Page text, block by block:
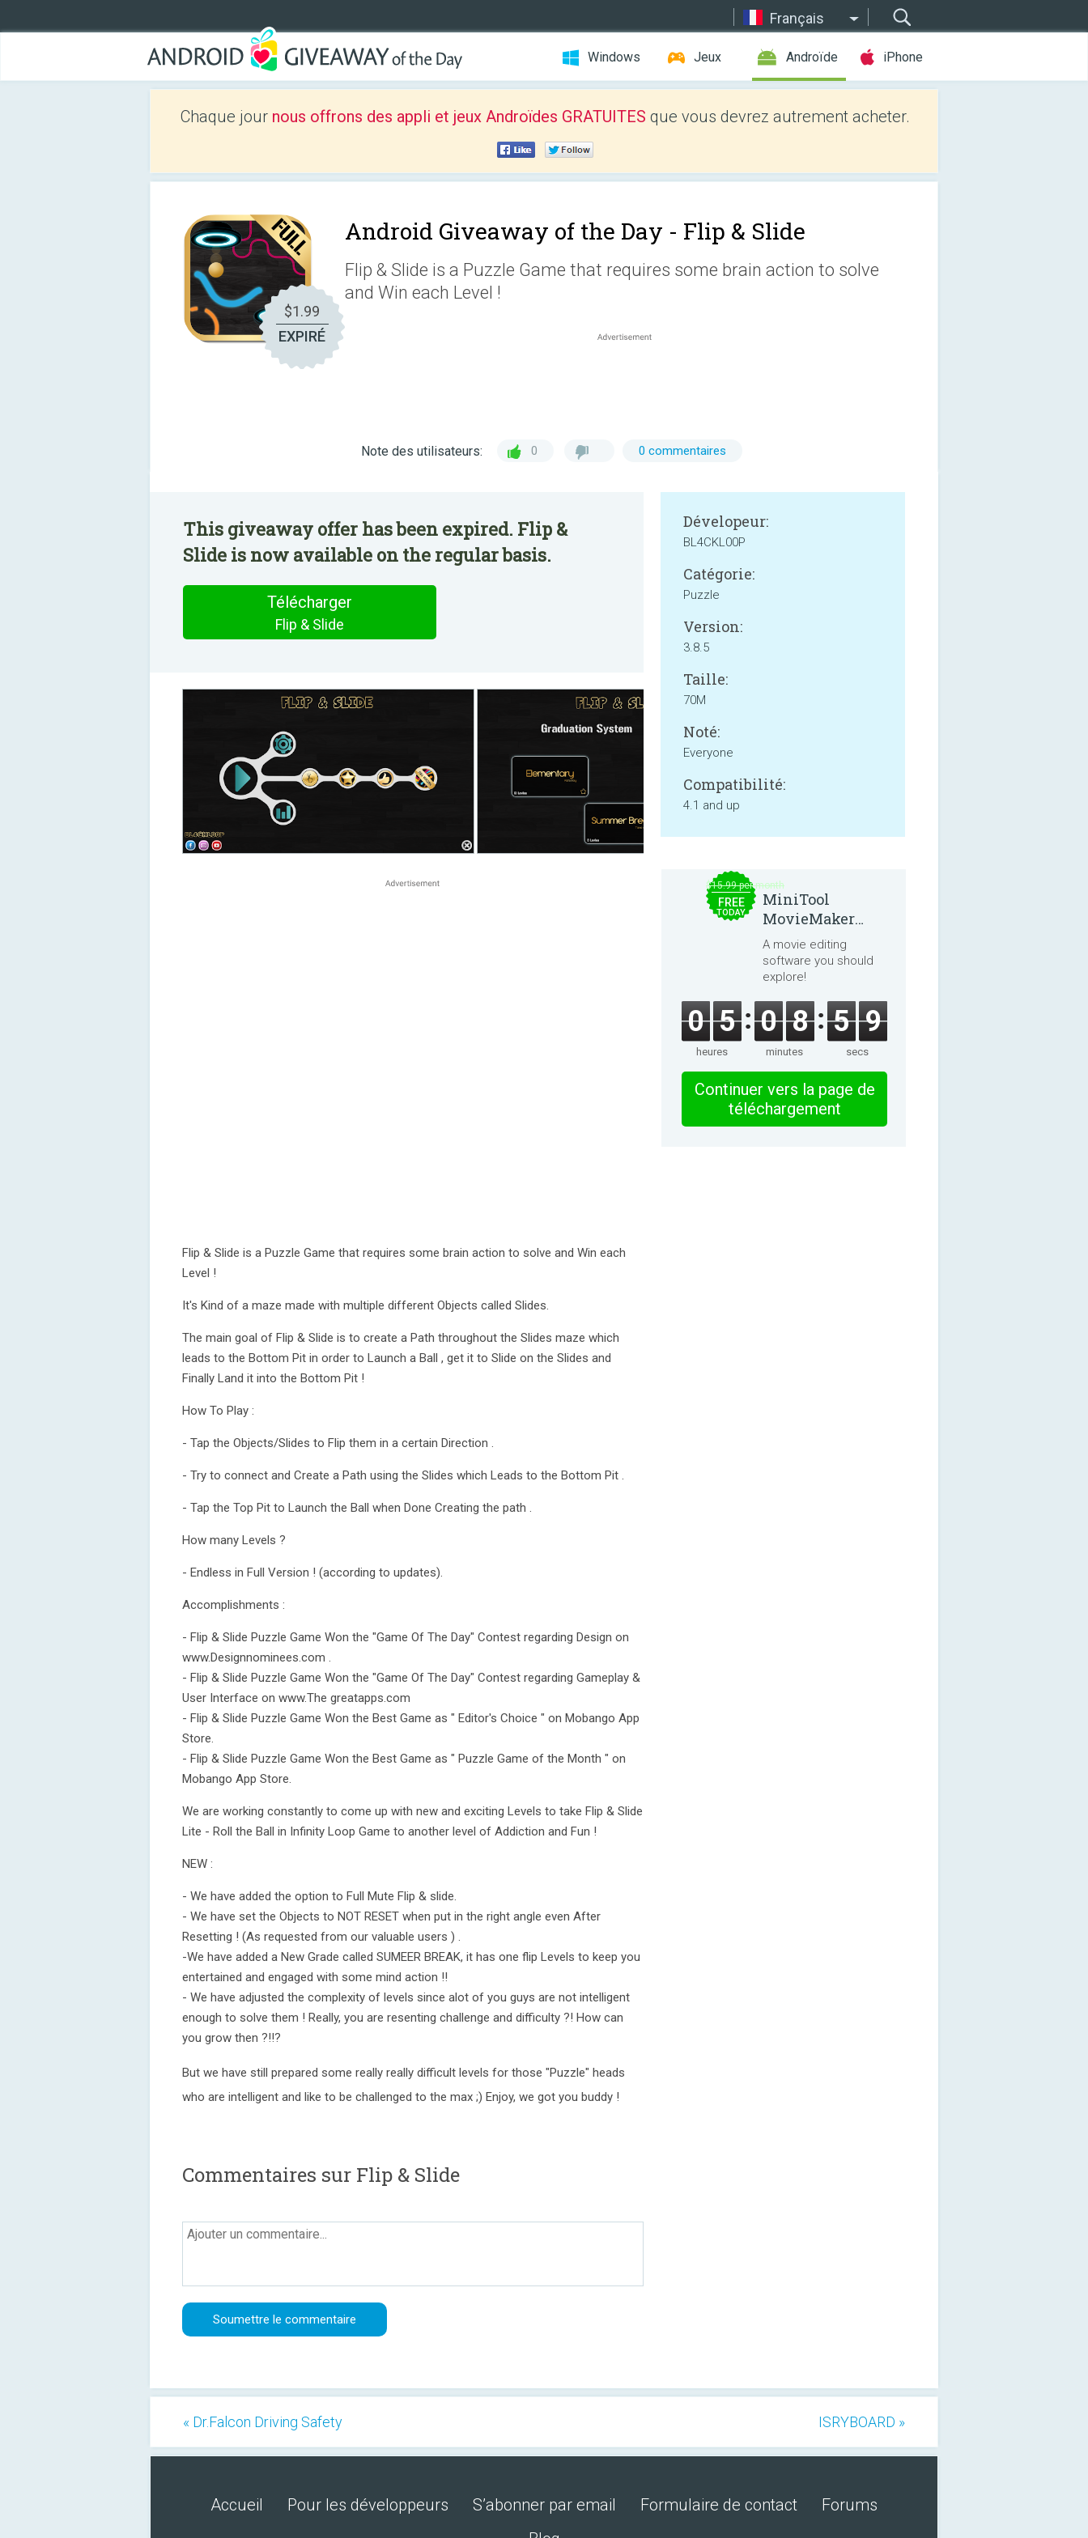
Français
Windows Jeux Androïde iPhone
Chaque jour nous offrons des appli et jeux Androïdes GRATUITES que vous devrez autrement acheter.
$1.99
EXPIRÉ
Android Giveaway of the Day - Flip & Slide
Flip & Slide is a Puzzle Game that requires some brain action to solve
and Win each Level !
Note des utilisateurs: 0 0 commentaires
This giveaway offer has been expired. Flip &
Slide is now available on the regular basis.
Télécharger
Flip & Slide
Flip & Slide is a Puzzle Game that requires some brain action to solve and Win each
Level !
It's Kind of a maze made with multiple different Objects called Slides.
The main goal of Flip & Slide is to create a Path throughout the Slides maze which
leads to the Bottom Pit in order to Launch a Ball , get it to Slide on the Slides and
Finally Land it into the Bottom Pit !
How To Play :
- Tap the Objects/Slides to Flip them in a certain Direction .
- Try to connect and Create a Path using the Slides which Leads to the Bottom Pit .
- Tap the Top Pit to Launch the Ball when Done Creating the path .
How many Levels ?
- Endless in Full Version ! (according to updates).
Accomplishments :
- Flip & Slide Puzzle Game Won the "Game Of The Day" Contest regarding Design on
www.Designnominees.com .
- Flip & Slide Puzzle Game Won the "Game Of The Day" Contest regarding Gameplay &
User Interface on www.The greatapps.com
- Flip & Slide Puzzle Game Won the Best Game as " Editor's Choice " on Mobango App
Store.
- Flip & Slide Puzzle Game Won the Best Game as " Puzzle Game of the Month " on
Mobango App Store.
We are working constantly to come up with new and exciting Levels to take Flip & Slide
Lite - Roll the Ball in Infinity Loop Game to another level of Addiction and Fun !
NEW :
- We have added the option to Full Mute Flip & slide.
- We have set the Objects to NOT RESET when put in the right angle even After
Resetting ! (As requested from our valuable users ) .
-We have added a New Grade called SUMEER BREAK, it has one flip Levels to keep you
entertained and engaged with some mind action !!
- We have adjusted the complexity of levels since alot of you guys are not intelligent
enough to solve them ! Really, you are resenting challenge and difficulty ?! How can
you grow then ?!!?
But we have still prepared some really really difficult levels for those "Puzzle" heads
who are intelligent and like to be challenged to the max ;) Enjoy, we got you buddy !
Dévelopeur:
BL4CKL00P
Catégorie:
Puzzle
Version:
3.8.5
Taille:
70M
Noté:
Everyone
Compatibilité:
4.1 and up
Commentaires sur Flip & Slide
$15.99 per month
FREE
TODAY
MiniTool
MovieMaker
8.8.0
A movie editing
software you should
explore!
0 5
heures
0 8
minutes
5 9
secs
Continuer vers la page de
téléchargement
« Dr.Falcon Driving Safety ISRYBOARD »
Accueil Pour les développeurs S’abonner par email Formulaire de contact
Forums